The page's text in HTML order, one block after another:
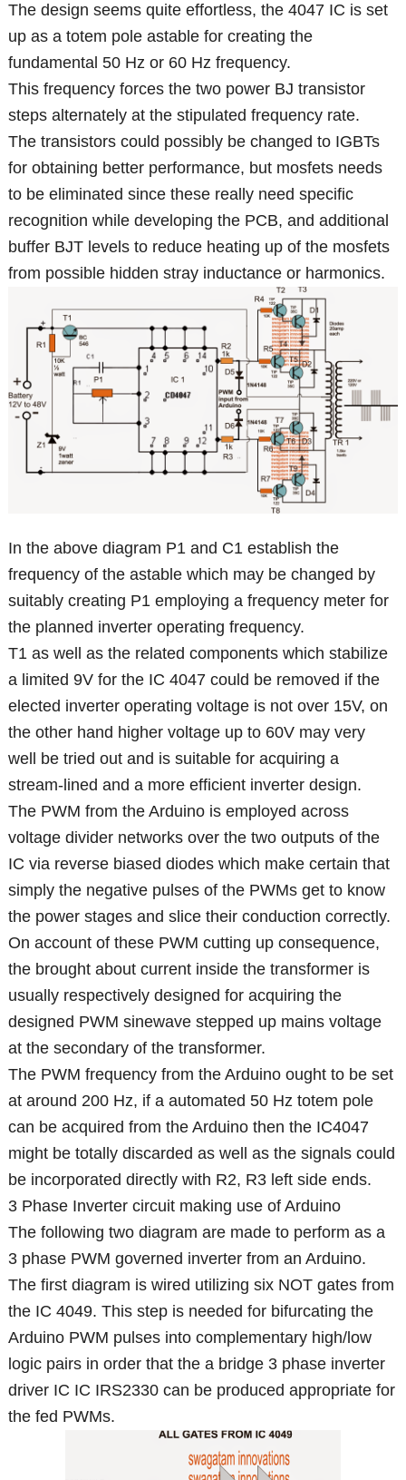
The design seems quite effortless, the 4047 IC is set
up as a totem pole astable for creating the
fundamental 50 Hz or 60 Hz frequency.
This frequency forces the two power BJ transistor
steps alternately at the stipulated frequency rate.
The transistors could possibly be changed to IGBTs
for obtaining better performance, but mosfets needs
to be eliminated since these really need specific
recognition while developing the PCB, and additional
buffer BJT levels to reduce heating up of the mosfets
from possible hidden stray inductance or harmonics.
In the above diagram P1 and C1 establish the
frequency of the astable which may be changed by
suitably creating P1 employing a frequency meter for
the planned inverter operating frequency.
T1 as well as the related components which stabilize
a limited 9V for the IC 4047 could be removed if the
elected inverter operating voltage is not over 15V, on
the other hand higher voltage up to 60V may very
well be tried out and is suitable for acquiring a
stream-lined and a more efficient inverter design.
The PWM from the Arduino is employed across
voltage divider networks over the two outputs of the
IC via reverse biased diodes which make certain that
simply the negative pulses of the PWMs get to know
the power stages and slice their conduction correctly.
On account of these PWM cutting up consequence,
the brought about current inside the transformer is
usually respectively designed for acquiring the
designed PWM sinewave stepped up mains voltage
at the secondary of the transformer.
The PWM frequency from the Arduino ought to be set
at around 200 Hz, if a automated 50 Hz totem pole
can be acquired from the Arduino then the IC4047
might be totally discarded as well as the signals could
be incorporated directly with R2, R3 left side ends.
3 Phase Inverter circuit making use of Arduino
The following two diagram are made to perform as a
3 phase PWM governed inverter from an Arduino.
The first diagram is wired utilizing six NOT gates from
the IC 4049. This step is needed for bifurcating the
Arduino PWM pulses into complementary high/low
logic pairs in order that the a bridge 3 phase inverter
driver IC IC IRS2330 can be produced appropriate for
the fed PWMs.